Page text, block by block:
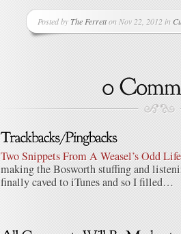
Posted byThe Ferretton Nov 22, 2012 in
Two Snippets From A Weasel’s Odd
making the Bosworth stuffing and
finally caved to iTunes and so I filled…